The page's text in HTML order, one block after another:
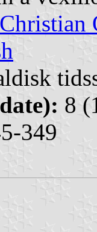
Christian
8
349